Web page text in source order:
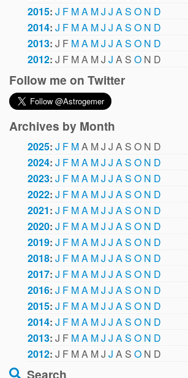
2015: J F MA MJ J AS O N D
2014: J F MA MJ J AS O N D
2013: J F MA MJ J AS O N D
2012: J F MA MJ J A S O N D
Follow me on Twitter
Archives by Month
2025: J F MA MJ J A S O N D
2024: J F MA MJ J AS O N D
2023: J F MA MJ J AS O N D
2022: J F MA MJ J AS O N D
2021: J F MA MJ J AS O N D
2020: J F MA MJ J AS O N D
2019: J F MA MJ J AS O N D
2018: J F MA MJ J AS O N D
2017: J F MA MJ J AS O N D
2016: J F MA MJ J AS O N D
2015: J F MA MJ J AS O N D
2014: J F MA MJ J AS O N D
2013: J F MA MJ J AS O N D
2012: J F MA MJ J A S O N D
Search